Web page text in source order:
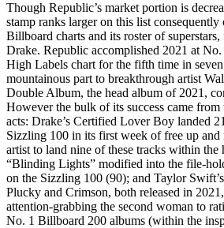
Though Republic’s market portion is
stamp ranks larger on this list
Billboard charts and its roster of
Drake. Republic accomplished 2021 at No.
High Labels chart for the fifth time in
mountainous part to breakthrough artist
Double Album, the head album of 2021,
However the bulk of its success came from
acts: Drake’s Certified Lover Boy landed
Sizzling 100 in its first week of free up
artist to land nine of these tracks within the
“Blinding Lights” modified into the file-
on the Sizzling 100 (90); and Taylor
Plucky and Crimson, both released in
attention-grabbing the second woman to
No. 1 Billboard 200 albums (within the